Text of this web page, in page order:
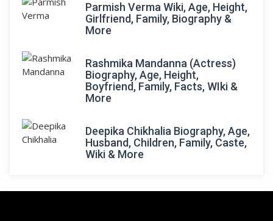
Parmish Verma Wiki, Age, Height,
Girlfriend, Family, Biography &
More
Rashmika Mandanna (Actress)
Biography, Age, Height,
Boyfriend, Family, Facts, WIki &
More
Deepika Chikhalia Biography, Age,
Husband, Children, Family, Caste,
Wiki & More